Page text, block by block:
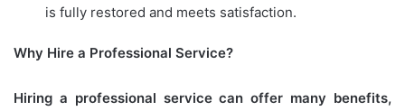
is fully restored and meets satisfaction.
Why Hire a Professional Service?
Hiring a professional service can offer many benefits,